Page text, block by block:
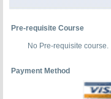
Pre-requisite Course
No Pre-requisite course.
Payment Method